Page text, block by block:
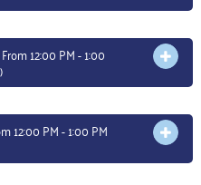
12:00 PM - 1:00
Wednesday, October 28, 2026 From 12:00 PM - 1:00 PM